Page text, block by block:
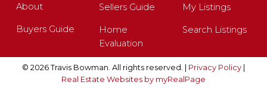
About
Buyers Guide
Sellers Guide
Home
Evaluation
My Listings
Search Listings
© 2026 Travis Bowman. All rights reserved. | Privacy Policy|
Real Estate Websites by myRealPage